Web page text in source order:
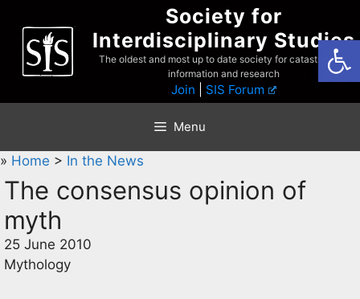
content
Society for
Interdisciplinary Studies
The oldest and most up to date society for catastrophist
information and research
Join SIS Forum
Menu
» Home > In the News
The consensus opinion of
myth
25 June 2010
Mythology